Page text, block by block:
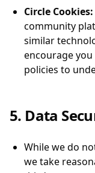
Circle Cookies:
community
similar
encourage
policies to
5. Data
While we do
we take